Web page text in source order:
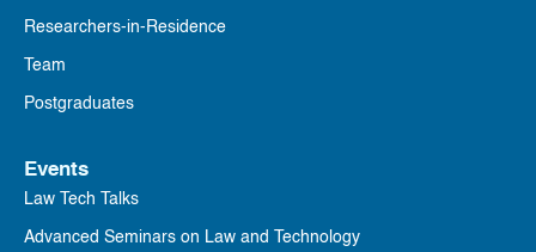
Researchers-in-Residence
Team
Postgraduates
Events
Law Tech Talks
Advanced Seminars on Law and Technology